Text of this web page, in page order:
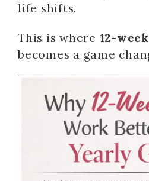
life shifts.
This is where 12-
becomes a game